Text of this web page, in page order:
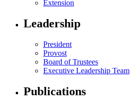
Extension
Leadership
President
Provost
Board of Trustees
Executive Leadership Team
Publications